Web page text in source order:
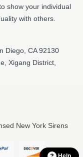
show your individual
with others.
Diego, CA 92130
Xigang District,
New York Sirens